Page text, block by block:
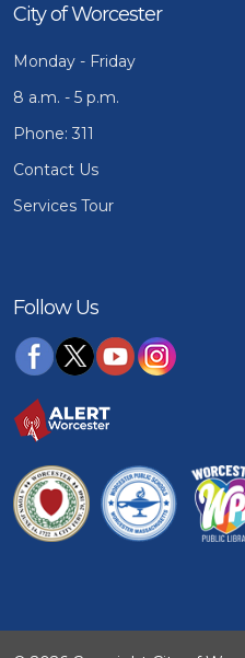
City of Worcester
Monday - Friday
8 a.m. - 5 p.m.
Phone: 311
Contact Us
Services Tour
Follow Us